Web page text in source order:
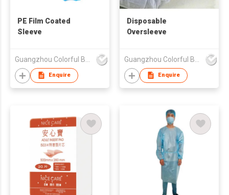
PE Film Coated
Sleeve
Enquire
Disposable
Oversleeve
Enquire